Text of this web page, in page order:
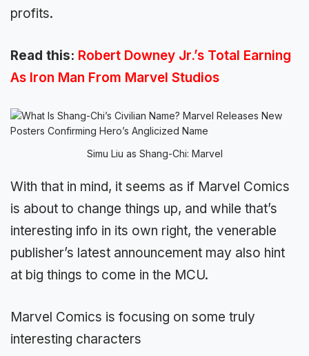
profits.
Read this: Robert Downey Jr.’s Total Earning
As Iron Man From Marvel Studios
Simu Liu as Shang-Chi: Marvel
With that in mind, it seems as if Marvel Comics
is about to change things up, and while that’s
interesting info in its own right, the venerable
publisher’s latest announcement may also hint
at big things to come in the MCU.
Marvel Comics is focusing on some truly
interesting characters